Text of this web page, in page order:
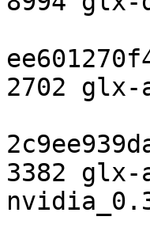
2702 glx-
3382